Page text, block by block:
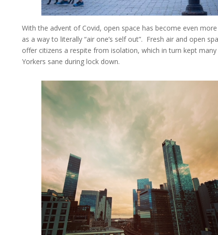
With the advent of Covid, open space has become even
as a way to literally “air one’s self out”. Fresh air and open
offer citizens a respite from isolation, which in turn kept
Yorkers sane during lock down.